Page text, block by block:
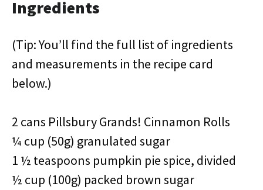
Ingredients
(Tip: You’ll find the full list of ingredients
and measurements in the recipe card
below.)
2 cans Pillsbury Grands! Cinnamon Rolls
¼ cup (50g) granulated sugar
1 ½ teaspoons pumpkin pie spice, divided
½ cup (100g) packed brown sugar